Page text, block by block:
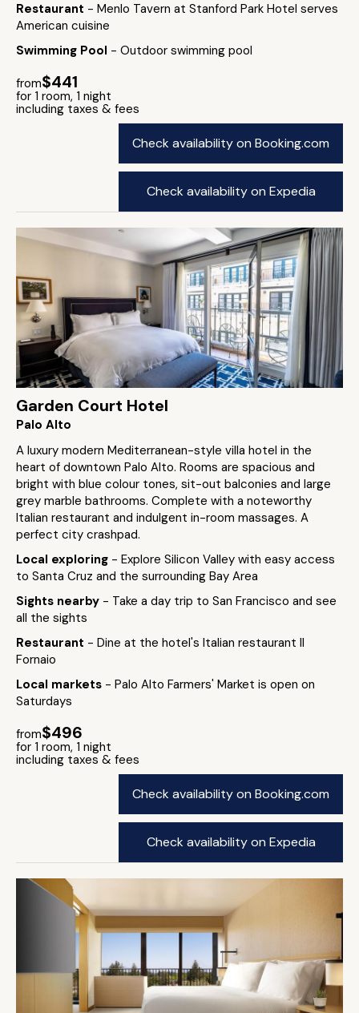
Restaurant - Menlo Tavern at Stanford Park Hotel serves
American cuisine
Swimming Pool - Outdoor swimming pool
from$441
for 1 room, 1 night
including taxes & fees
Check availability on Booking.com
Check availability on Expedia
Garden Court Hotel
Palo Alto
A luxury modern Mediterranean-style villa hotel in the
heart of downtown Palo Alto. Rooms are spacious and
bright with blue colour tones, sit-out balconies and large
grey marble bathrooms. Complete with a noteworthy
Italian restaurant and indulgent in-room massages. A
perfect city crashpad.
Local exploring - Explore Silicon Valley with easy access
to Santa Cruz and the surrounding Bay Area
Sights nearby - Take a day trip to San Francisco and see
all the sights
Restaurant - Dine at the hotel's Italian restaurant Il
Fornaio
Local markets - Palo Alto Farmers' Market is open on
Saturdays
from$496
for 1 room, 1 night
including taxes & fees
Check availability on Booking.com
Check availability on Expedia